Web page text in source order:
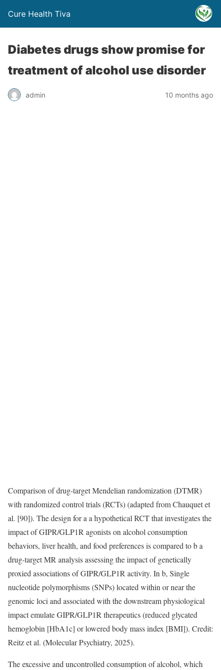
Cure Health Tiva
Diabetes drugs show promise for
treatment of alcohol use disorder
admin 10 months ago
Comparison of drug-target Mendelian randomization (DTMR)
with randomized control trials (RCTs) (adapted from Chauquet et
al. [90]). The design for a a hypothetical RCT that investigates the
impact of GIPR/GLP1R agonists on alcohol consumption
behaviors, liver health, and food preferences is compared to b a
drug-target MR analysis assessing the impact of genetically
proxied associations of GIPR/GLP1R activity. In b, Single
nucleotide polymorphisms (SNPs) located within or near the
genomic loci and associated with the downstream physiological
impact emulate GIPR/GLP1R therapeutics (reduced glycated
hemoglobin [HbA1c] or lowered body mass index [BMI]). Credit:
Reitz et al. (Molecular Psychiatry, 2025).
The excessive and uncontrolled consumption of alcohol, which